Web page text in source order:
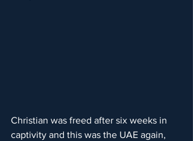
Christian was freed after six weeks in
captivity and this was the UAE again,